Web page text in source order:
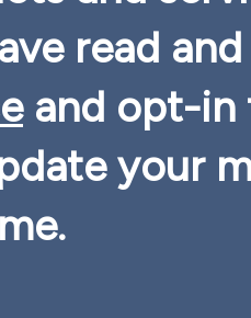
read
and opt-in
your